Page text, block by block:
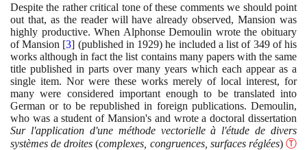
Despite the rather critical tone of these comments we should point
out that, as the reader will have already observed, Mansion was
highly productive. When Alphonse Demoulin wrote the obituary
of Mansion [3] (published in 1929) he included a list of 349of his
works although in fact the list contains many papers with the same
title published in parts over many years which each appear as a
single item. Nor were these works merely of local interest, for
many were considered important enough to be translated into
German or to be republished in foreign publications. Demoulin,
who was a student of Mansion's and wrote a doctoral dissertation
Sur l'application d'une méthode vectorielle à l'étude de divers
systèmes de droites(complexes, congruences, surfaces réglées) Ⓣ